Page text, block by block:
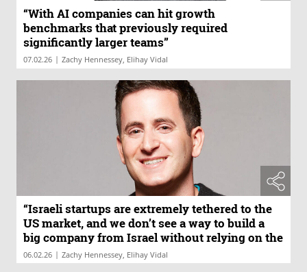
“With AI companies can hit growth
benchmarks that previously required
significantly larger teams”
07.02.26 | Zachy Hennessey, Elihay Vidal
“Israeli startups are extremely tethered to the
US market, and we don’t see a way to build a
big company from Israel without relying on the
US market”
06.02.26 | Zachy Hennessey, Elihay Vidal